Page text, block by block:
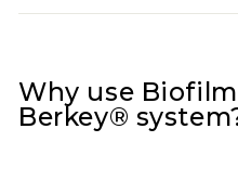
Why use
Berkey®